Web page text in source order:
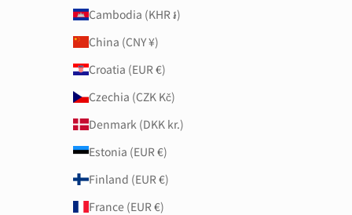
Cambodia (KHR ៛)
China (CNY ¥)
Croatia (EUR €)
Czechia (CZK Kč)
Denmark (DKK kr.)
Estonia (EUR €)
Finland (EUR €)
France (EUR €)